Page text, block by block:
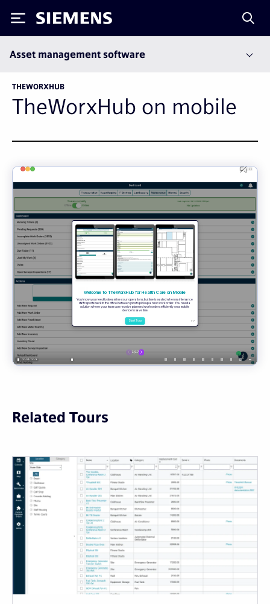
Siemens
Asset management software
THEWORXHUB
TheWorxHub on mobile
Related Tours